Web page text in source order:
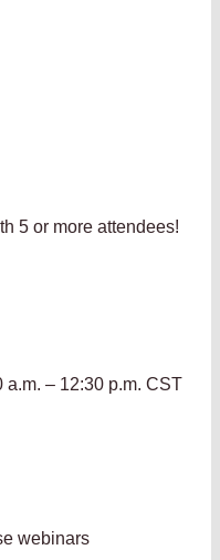
5 or more attendees!
a.m. – 12:30 p.m. CST
webinars